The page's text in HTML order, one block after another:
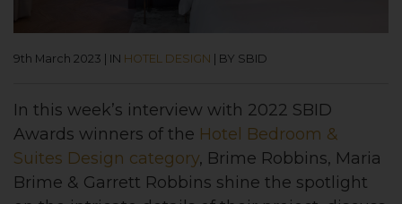
9th March 2023 | IN HOTEL DESIGN | BY SBID
In this week’s interview with 2022 SBID
Awards winners of the Hotel Bedroom &
Suites Design category, Brime Robbins, Maria
Brime & Garrett Robbins shine the spotlight